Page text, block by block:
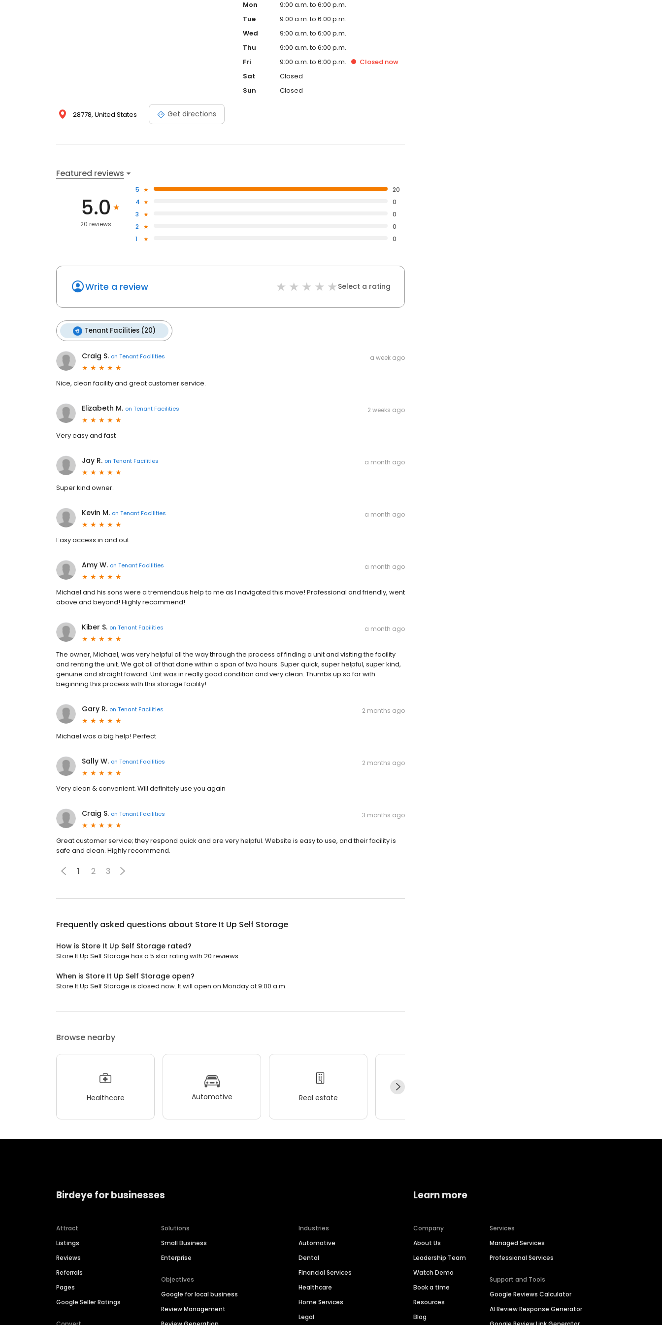
28778, United States Get directions
Mon
9:00 a.m. to 6:00 p.m.
Tue
9:00 a.m. to 6:00 p.m.
Wed
9:00 a.m. to 6:00 p.m.
Thu
9:00 a.m. to 6:00 p.m.
Fri
9:00 a.m. to 6:00 p.m. Closed now
Sat
Closed
Sun
Closed
Featured reviews
5.0
20 reviews
5
20
4
0
3
0
2
0
1
0
Write a review Select a rating
Tenant Facilities (20)
Craig S. on Tenant Facilities a week ago
Nice, clean facility and great customer service.
Elizabeth M. on Tenant Facilities 2 weeks ago
Very easy and fast
Jay R. on Tenant Facilities a month ago
Super kind owner.
Kevin M. on Tenant Facilities a month ago
Easy access in and out.
Amy W. on Tenant Facilities a month ago
Michael and his sons were a tremendous help to me as I navigated this move! Professional and friendly, went
above and beyond! Highly recommend!
Kiber S. on Tenant Facilities a month ago
The owner, Michael, was very helpful all the way through the process of finding a unit and visiting the facility
and renting the unit. We got all of that done within a span of two hours. Super quick, super helpful, super kind,
genuine and straight foward. Unit was in really good condition and very clean. Thumbs up so far with
beginning this process with this storage facility!
Gary R. on Tenant Facilities 2 months ago
Michael was a big help! Perfect
Sally W. on Tenant Facilities 2 months ago
Very clean & convenient. Will definitely use you again
Craig S. on Tenant Facilities 3 months ago
Great customer service; they respond quick and are very helpful. Website is easy to use, and their facility is
safe and clean. Highly recommend.
1 2 3
Frequently asked questions about Store It Up Self Storage
How is Store It Up Self Storage rated?
Store It Up Self Storage has a 5 star rating with 20 reviews.
When is Store It Up Self Storage open?
Store It Up Self Storage is closed now. It will open on Monday at 9:00 a.m.
Browse nearby
Healthcare Automotive Real estate
Birdeye for businesses
Attract
Listings
Reviews
Referrals
Pages
Google Seller Ratings
Solutions
Small Business
Enterprise
Objectives
Google for local business
Review Management
Industries
Automotive
Dental
Financial Services
Healthcare
Home Services
Legal
Learn more
Company
About Us
Leadership Team
Watch Demo
Book a time
Resources
Blog
Services
Managed Services
Professional Services
Support and Tools
Google Reviews Calculator
AI Review Response Generator